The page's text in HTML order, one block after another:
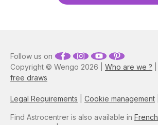
Copyright © Wengo 2026 | Who are we ?
free draws
Legal Requirements Cookie management
Follow us on
Find Astrocentrer is also available in French